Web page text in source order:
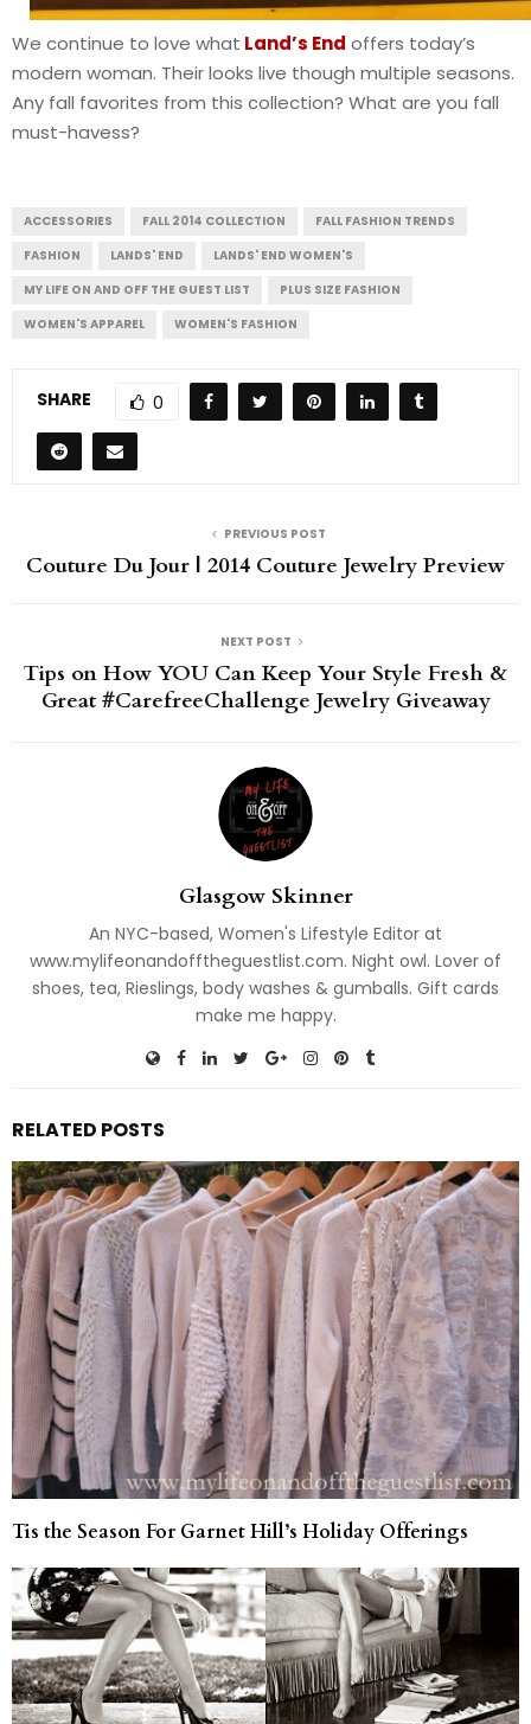
We continue to love what Land’s End offers today’s
modern woman. Their looks live though multiple seasons.
Any fall favorites from this collection? What are you fall
must-havess?
ACCESSORIES FALL 2014 COLLECTION
FALL FASHION TRENDS
FASHION
LANDS' END
LANDS' END WOMEN'S
MY LIFE ON AND OFF THE GUEST LIST
PLUS SIZE FASHION
WOMEN'S APPAREL
WOMEN'S FASHION
SHARE 0
PREVIOUS POST
Couture Du Jour | 2014 Couture Jewelry Preview
NEXT POST
Tips on How YOU Can Keep Your Style Fresh &
Great #CarefreeChallenge Jewelry Giveaway
Glasgow Skinner
An NYC-based, Women's Lifestyle Editor at
www.mylifeonandofftheguestlist.com. Night owl. Lover of
shoes, tea, Rieslings, body washes & gumballs. Gift cards
make me happy.
RELATED POSTS
Tis the Season For Garnet Hill’s Holiday Offerings